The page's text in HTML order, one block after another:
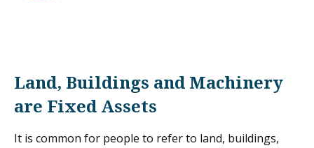
Land, Buildings and Machinery
are Fixed Assets
It is common for people to refer to land, buildings,